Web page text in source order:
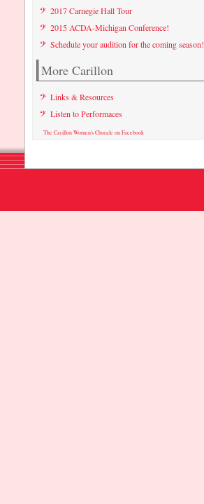
2017 Carnegie Hall Tour
2015 ACDA-Michigan Conference!
Schedule your audition for the coming season!
More Carillon
Links & Resources
Listen to Performaces
The Carillon Women's Chorale on Facebook